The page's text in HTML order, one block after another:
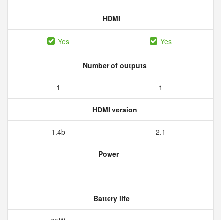
HDMI
Yes Yes
Number of outputs
1 1
HDMI version
1.4b 2.1
Power
Battery life